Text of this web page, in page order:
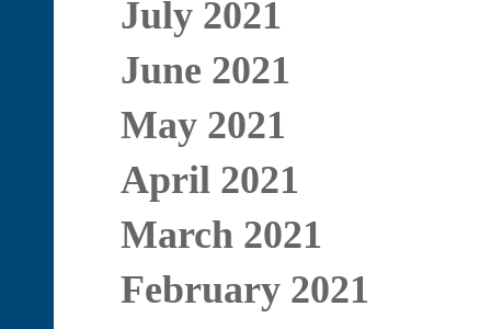
July 2021
June 2021
May 2021
April 2021
March 2021
February 2021